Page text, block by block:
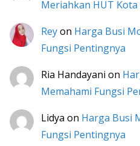
Meriahkan HUT Kota
Reyon Harga Busi
Fungsi Pentingnya
Ria Handayani on
Memahami Fungsi
Lidya on Harga Busi
Fungsi Pentingnya